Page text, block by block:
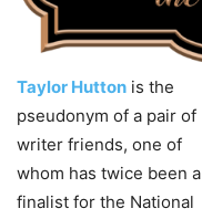
Taylor Hutton is the
pseudonym of a pair of
writer friends, one of
whom has twice been a
finalist for the National